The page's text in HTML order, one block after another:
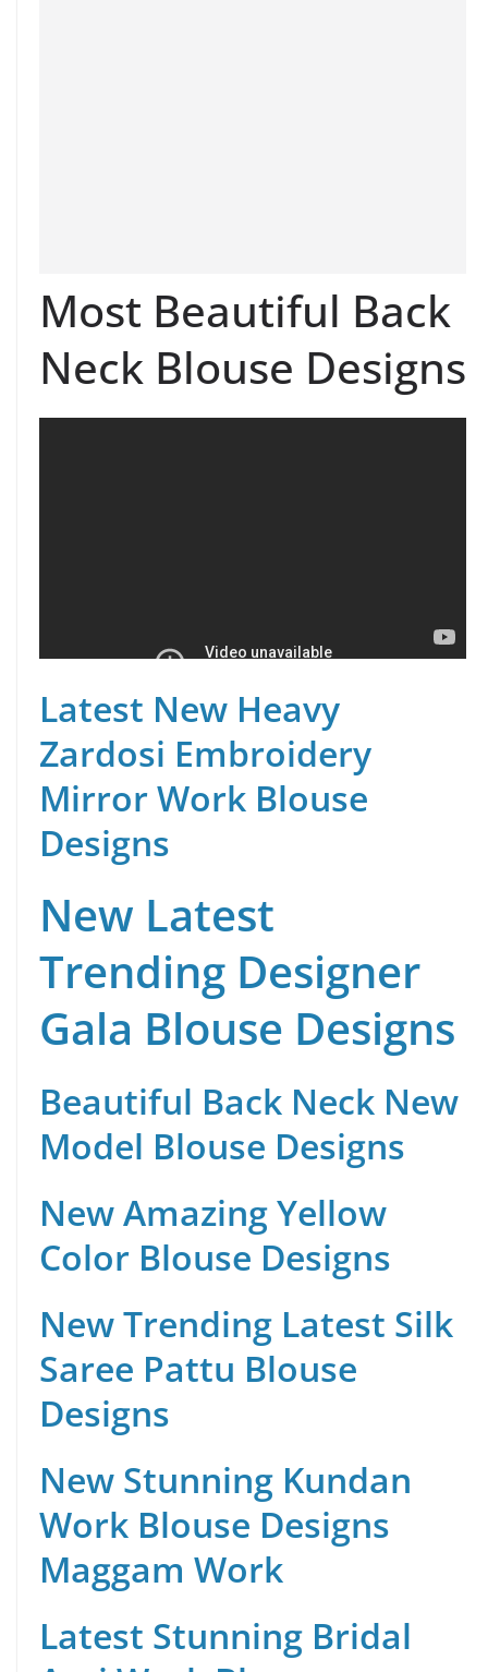
Most Beautiful Back
Neck Blouse Designs
Latest New Heavy
Zardosi Embroidery
Mirror Work Blouse
Designs
New Latest
Trending Designer
Gala Blouse Designs
Beautiful Back Neck New
Model Blouse Designs
New Amazing Yellow
Color Blouse Designs
New Trending Latest Silk
Saree Pattu Blouse
Designs
New Stunning Kundan
Work Blouse Designs
Maggam Work
Latest Stunning Bridal